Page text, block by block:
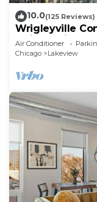
10.0(125 Reviews)
Wrigleyville
Wrigley Field
Air Conditioner
Chicago
Lakeview